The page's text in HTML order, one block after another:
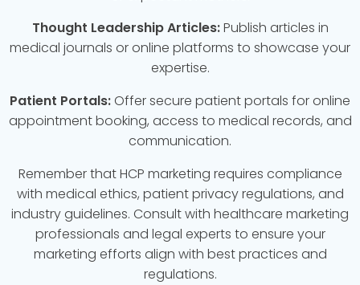
Thought Leadership Articles:Publish articles in
medical journals or online platforms to showcase your
expertise.
Patient Portals:Offer secure patient portals for online
appointment booking, access to medical records, and
communication.
Remember that HCP marketing requires compliance
with medical ethics, patient privacy regulations, and
industry guidelines. Consult with healthcare marketing
professionals and legal experts to ensure your
marketing efforts align with best practices and
regulations.